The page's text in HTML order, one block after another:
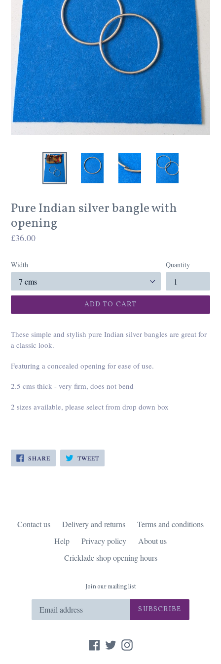
Pure Indian silver bangle with
opening
Regular
£36.00
Width Quantity
ADD TO CART
These simple and stylish pure Indian silver bangles are great for
a classic look.
Featuring a concealed opening for ease of use.
2.5 cms thick - very firm, does not bend
2 sizes available, please select from drop down box
SHARESHARE
ON
FACEBOOK
TWEETTWEET
TWITTER
Contact us Delivery and returns
Terms and conditions
Help
Privacy policy
About us
Cricklade shop opening hours
Join our mailing list
SUBSCRIBE
Facebook
TwitterInstagram